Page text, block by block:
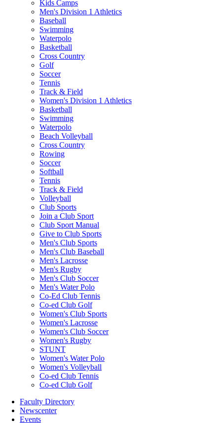
Kids Camps
Men's Division 1 Athletics
Baseball
Swimming
Waterpolo
Basketball
Cross Country
Golf
Soccer
Tennis
Track & Field
Women's Division 1 Athletics
Basketball
Swimming
Waterpolo
Beach Volleyball
Cross Country
Rowing
Soccer
Softball
Tennis
Track & Field
Volleyball
Club Sports
Join a Club Sport
Club Sport Manual
Give to Club Sports
Men's Club Sports
Men's Club Baseball
Men's Lacrosse
Men's Rugby
Men's Club Soccer
Men's Water Polo
Co-Ed Club Tennis
Co-ed Club Golf
Women's Club Sports
Women's Lacrosse
Women's Club Soccer
Women's Rugby
STUNT
Women's Water Polo
Women's Volleyball
Co-ed Club Tennis
Co-ed Club Golf
Faculty Directory
Newscenter
Events